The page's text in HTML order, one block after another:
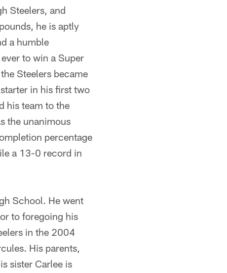
Steelers, and
he is aptly
a humble
to win a Super
Steelers became
in his first two
his team to the
the unanimous
percentage
a 13-0 record in
School. He went
to foregoing his
in the 2004
His parents,
sister Carlee is